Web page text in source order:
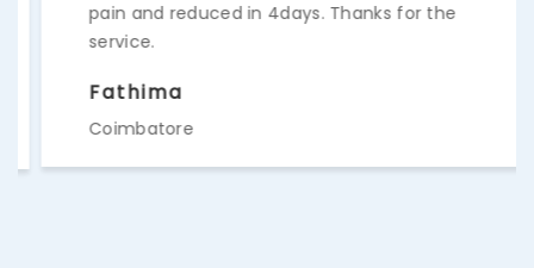
pain and reduced in 4days. Thanks for the
service.
Fathima
Coimbatore